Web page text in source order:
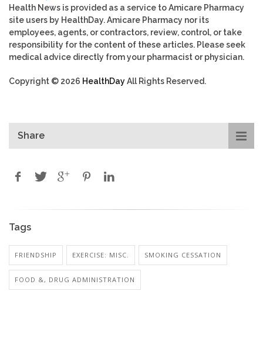
Health News is provided as a service to Amicare Pharmacy
site users by HealthDay. Amicare Pharmacy nor its
employees, agents, or contractors, review, control, or take
responsibility for the content of these articles. Please seek
medical advice directly from your pharmacist or physician.
Copyright © 2026 HealthDayAll Rights Reserved.
Share
Tags
FRIENDSHIP EXERCISE: MISC. SMOKING CESSATION
FOOD &, DRUG ADMINISTRATION